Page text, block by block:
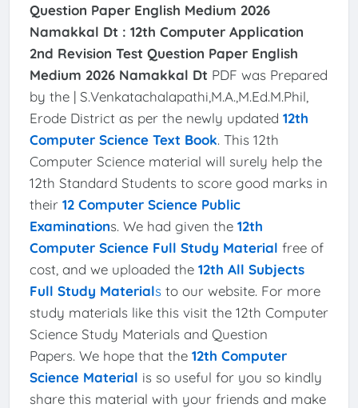
Question Paper English Medium 2026
Namakkal Dt : 12th Computer Application
2nd Revision Test Question Paper English
Medium 2026 Namakkal Dt PDF was Prepared
by the | S.Venkatachalapathi,M.A.,M.Ed.M.Phil,
Erode District as per the newly updated 12th
Computer Science Text Book. This 12th
Computer Science material will surely help the
12th Standard Students to score good marks in
their 12 Computer Science Public
Examinations. We had given the 12th
Computer Science Full Study Material free of
cost, and we uploaded the 12th All Subjects
Full Study Materialsto our website. For more
study materials like this visit the 12th Computer
Science Study Materials and Question
Papers. We hope that the 12th Computer
Science Material is so useful for you so kindly
share this material with your friends and make